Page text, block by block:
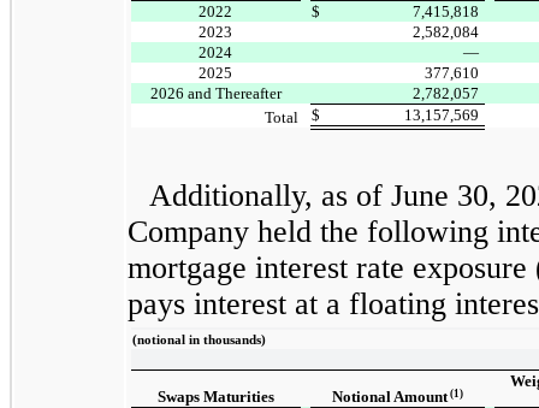
2022 $
7,415,818
2023
2,582,084
2024
—
2025
377,610
2026 and Thereafter
2,782,057
Total
$ 13,157,569
Additionally, as of June 30,
Company held the following
mortgage interest rate
pays interest at a floating
(notional in thousands)
Swaps Maturities Notional Amount(1)